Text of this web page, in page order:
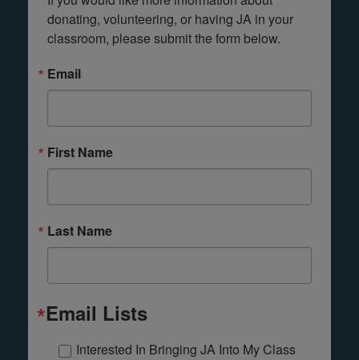
donating, volunteering, or having JA in your
classroom, please submit the form below.
Email
First Name
Last Name
Email Lists
Interested In Bringing JA Into My Class